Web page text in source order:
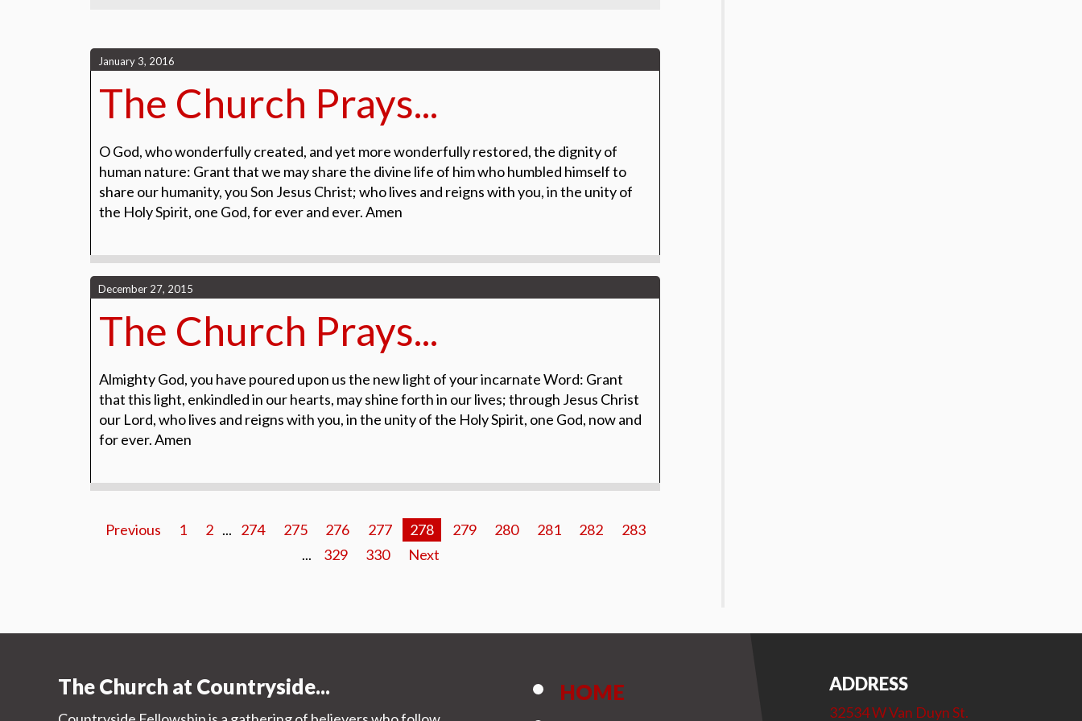
January 3, 2016
The Church Prays...
O God, who wonderfully created, and yet more wonderfully restored, the dignity of
human nature: Grant that we may share the divine life of him who humbled himself to
share our humanity, you Son Jesus Christ; who lives and reigns with you, in the unity of
the Holy Spirit, one God, for ever and ever. Amen
December 27, 2015
The Church Prays...
Almighty God, you have poured upon us the new light of your incarnate Word: Grant
that this light, enkindled in our hearts, may shine forth in our lives; through Jesus Christ
our Lord, who lives and reigns with you, in the unity of the Holy Spirit, one God, now and
for ever. Amen
Previous 1 2 ... 274 275 276 277 278 279 280 281 282
283
...
329 330 Next
The Church at Countryside...
HOME
ADDRESS
32534 W Van Duyn St.